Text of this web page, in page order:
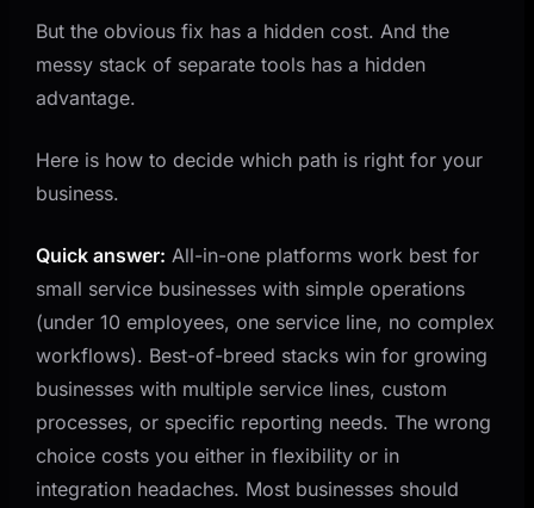
The Integration Layer Is the Real Differentiator
Key Takeaways
But the obvious fix has a hidden cost. And the
messy stack of separate tools has a hidden
advantage.
Here is how to decide which path is right for your
business.
Quick answer: All-in-one platforms work best for
small service businesses with simple operations
(under 10 employees, one service line, no complex
workflows). Best-of-breed stacks win for growing
businesses with multiple service lines, custom
processes, or specific reporting needs. The wrong
choice costs you either in flexibility or in
integration headaches. Most businesses should